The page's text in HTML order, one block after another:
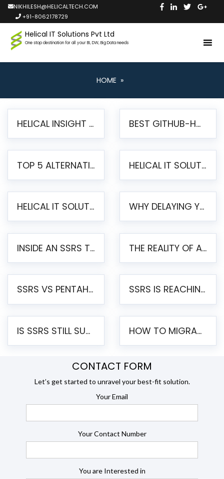
NIKHILESH@HELICALTECH.COM
+91-8062178729
Helical IT Solutions Pvt Ltd
One stop destination for all your BI, DW, Big Data needs
HOME »
HELICAL INSIGHT LAUNCHES FREE AI-POWERED OPEN SOURCE BI PLATFORM WITH ENTERPRISE FEATURES BEST GITHUB-HOSTED OPEN SOURCE BI TOOLS IN 2026: A COMPLETE FEATURE-BY-FEATURE COMPARISON
TOP 5 ALTERNATIVES TO JASPERREPORTS FOR PIXEL-PERFECT REPORTING IN 2026 HELICAL IT SOLUTIONS UNVEILS HELICAL INSIGHT 6.2: THE ULTIMATE UNIFIED, MODERN OPEN-SOURCE ALTERNATIVE TO LEGACY BI
HELICAL IT SOLUTIONS ANNOUNCES VERSION 6.1 OF OPEN SOURCE BI HELICAL INSIGHT – MAJOR ENHANCEMENTS ADVANCING TOWARD A UNIFIED BI PLATFORM WHY DELAYING YOUR SSRS MIGRATION PUTS YOUR BUSINESS AT RISK
INSIDE AN SSRS TO PENTAHO MIGRATION – STEP-BY-STEP METHODOLOGY THE REALITY OF AUTOMATED SSRS TO PENTAHO MIGRATION
SSRS VS PENTAHO REPORTS – AN ENTERPRISE COMPARISON SSRS IS REACHING END OF LIFE: HOW TO MIGRATE SQL SERVER REPORTING SERVICES(SSRS) TO PENTAHO
IS SSRS STILL SUPPORTED? RISKS OF STAYING ON SSRS AND WHY MOVE TO JASPERSOFT HOW TO MIGRATE FROM SSRS TO JASPERSOFT: A STEP-BY-STEP GUIDE
CONTACT FORM
Let’s get started to unravel your best-fit solution.
Your Email
Your Contact Number
You are Interested in